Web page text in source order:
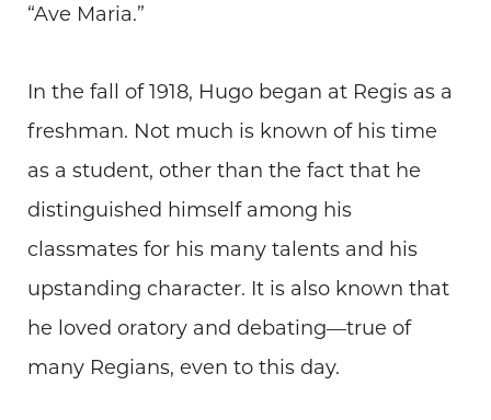
“Ave Maria.”
In the fall of 1918, Hugo began at Regis as a
freshman. Not much is known of his time
as a student, other than the fact that he
distinguished himself among his
classmates for his many talents and his
upstanding character. It is also known that
he loved oratory and debating—true of
many Regians, even to this day.